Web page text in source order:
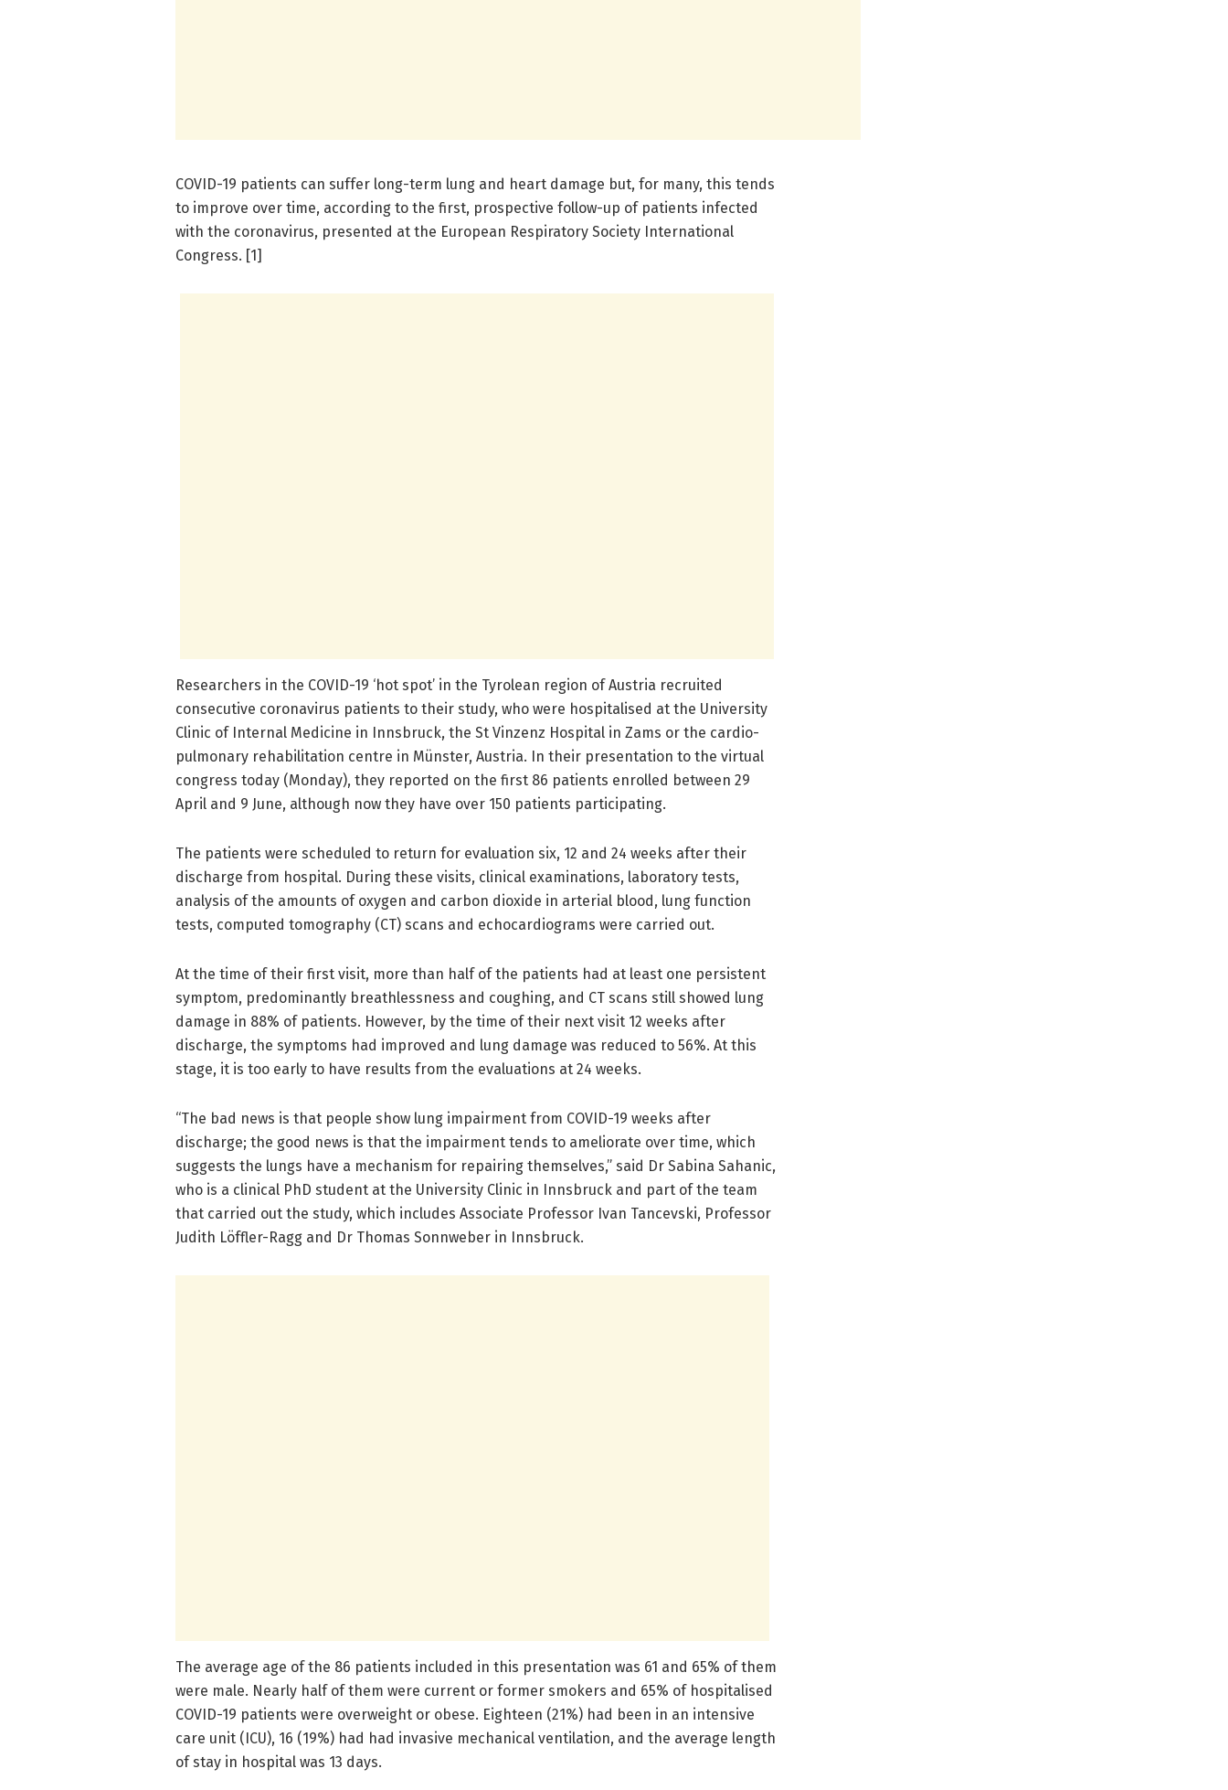
COVID-19 patients can suffer long-term lung and heart damage but, for many, this tends
to improve over time, according to the first, prospective follow-up of patients infected
with the coronavirus, presented at the European Respiratory Society International
Congress. [1]
Researchers in the COVID-19 ‘hot spot’ in the Tyrolean region of Austria recruited
consecutive coronavirus patients to their study, who were hospitalised at the University
Clinic of Internal Medicine in Innsbruck, the St Vinzenz Hospital in Zams or the cardio-
pulmonary rehabilitation centre in Münster, Austria. In their presentation to the virtual
congress today (Monday), they reported on the first 86 patients enrolled between 29
April and 9 June, although now they have over 150 patients participating.
The patients were scheduled to return for evaluation six, 12 and 24 weeks after their
discharge from hospital. During these visits, clinical examinations, laboratory tests,
analysis of the amounts of oxygen and carbon dioxide in arterial blood, lung function
tests, computed tomography (CT) scans and echocardiograms were carried out.
At the time of their first visit, more than half of the patients had at least one persistent
symptom, predominantly breathlessness and coughing, and CT scans still showed lung
damage in 88% of patients. However, by the time of their next visit 12 weeks after
discharge, the symptoms had improved and lung damage was reduced to 56%. At this
stage, it is too early to have results from the evaluations at 24 weeks.
“The bad news is that people show lung impairment from COVID-19 weeks after
discharge; the good news is that the impairment tends to ameliorate over time, which
suggests the lungs have a mechanism for repairing themselves,” said Dr Sabina Sahanic,
who is a clinical PhD student at the University Clinic in Innsbruck and part of the team
that carried out the study, which includes Associate Professor Ivan Tancevski, Professor
Judith Löffler-Ragg and Dr Thomas Sonnweber in Innsbruck.
The average age of the 86 patients included in this presentation was 61 and 65% of them
were male. Nearly half of them were current or former smokers and 65% of hospitalised
COVID-19 patients were overweight or obese. Eighteen (21%) had been in an intensive
care unit (ICU), 16 (19%) had had invasive mechanical ventilation, and the average length
of stay in hospital was 13 days.